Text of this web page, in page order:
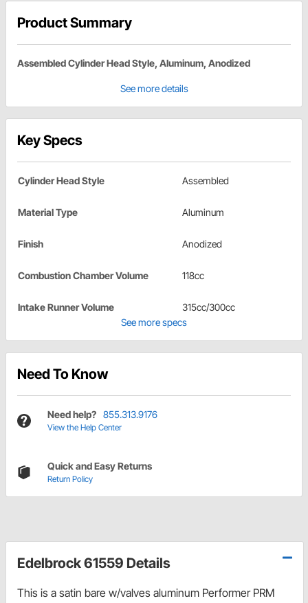
Product Summary
Assembled Cylinder Head Style, Aluminum, Anodized
See more details
Key Specs
Cylinder Head Style Assembled
Material Type Aluminum
Finish Anodized
Combustion Chamber Volume 118cc
Intake Runner Volume
315cc/300cc
See more specs
Need To Know
Need help? 855.313.9176
View the Help Center
Quick and Easy Returns
Return Policy
Edelbrock 61559 Details
This is a satin bare w/valves aluminum Performer PRM